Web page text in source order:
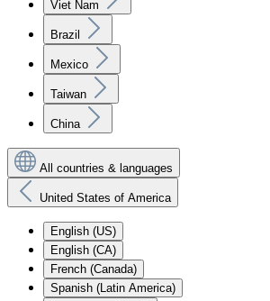
Viet Nam
Brazil
Mexico
Taiwan
China
All countries & languages
United States of America
English (US)
English (CA)
French (Canada)
Spanish (Latin America)